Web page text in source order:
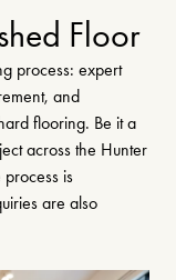
Floor
process: expert
and
flooring. Be it a
across the Hunter
process is
are also